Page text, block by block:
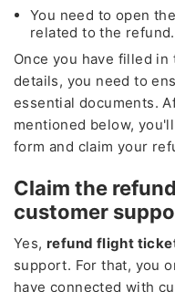
You need to open
related to the refund.
Once you have filled in
details, you need to
essential documents.
mentioned below,
form and claim your
Claim the
customer
Yes, refund flight
support. For that, you
have connected with